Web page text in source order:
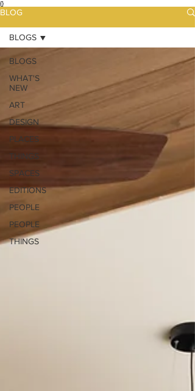
{}
BLOG
BLOGS
WHAT'S
NEW
ART
DESIGN
PLACES
THINGS
SPACES
EDITIONS
PEOPLE
PEOPLE
THINGS
BLOGS